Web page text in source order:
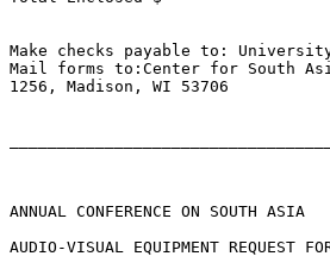
Make checks payable to:
Mail forms to:Center for South
1256, Madison, WI 53706
ANNUAL CONFERENCE ON SOUTH ASIA
AUDIO-VISUAL EQUIPMENT REQUEST